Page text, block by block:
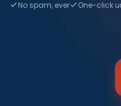
No spam, ever One-click